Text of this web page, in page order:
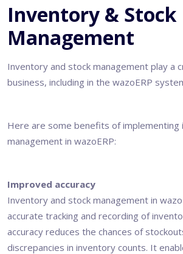
Inventory & Stock
Management
Inventory and stock management play a
business, including in the wazoERP
Here are some benefits of implementing
management in wazoERP:
Improved accuracy
Inventory and stock management in
accurate tracking and recording of
accuracy reduces the chances of
discrepancies in inventory counts. It